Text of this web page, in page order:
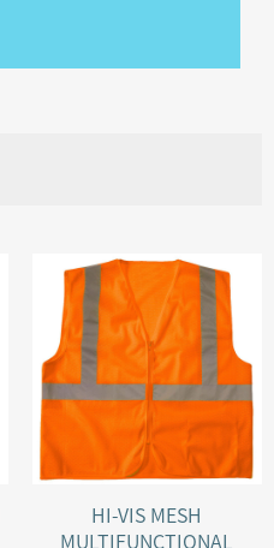
HI-VIS MESH
MULTIFUNCTIONAL